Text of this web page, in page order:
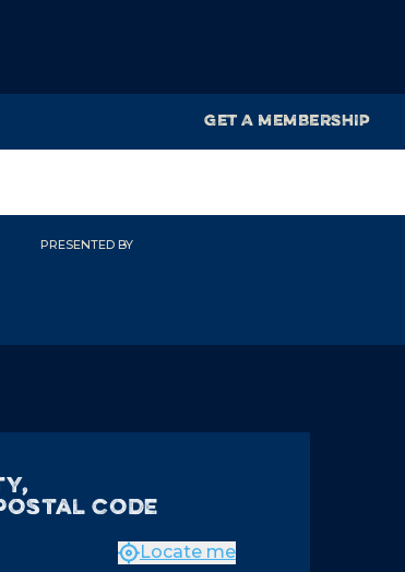
GET A MEMBERSHIP
PRESENTED BY
code
Locate me